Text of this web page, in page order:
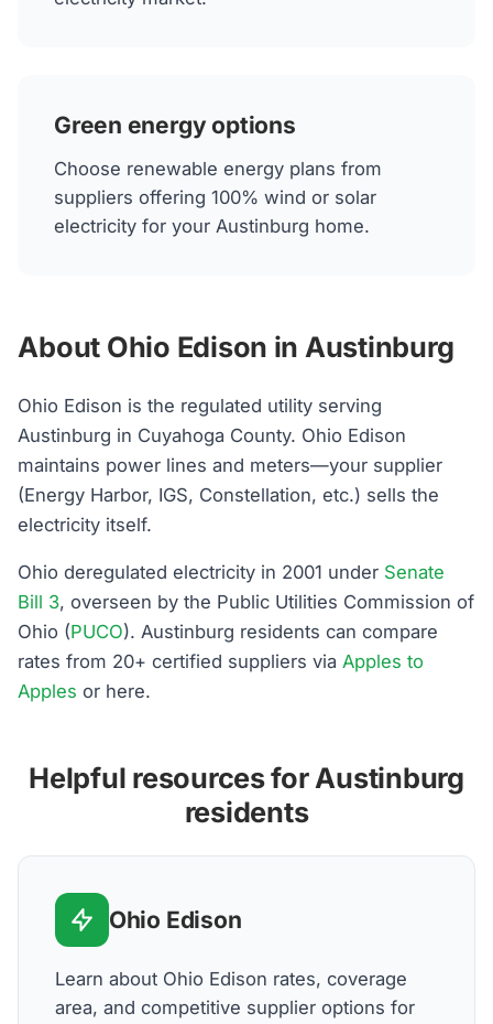
Green energy options
Choose renewable energy plans from
suppliers offering 100% wind or solar
electricity for your Austinburg home.
About Ohio Edison in Austinburg
Ohio Edison is the regulated utility serving
Austinburg in Cuyahoga County. Ohio Edison
maintains power lines and meters—your supplier
(Energy Harbor, IGS, Constellation, etc.) sells the
electricity itself.
Ohio deregulated electricity in 2001 under Senate
Bill 3, overseen by the Public Utilities Commission of
Ohio (PUCO). Austinburg residents can compare
rates from 20+ certified suppliers via Apples to
Apples or here.
Helpful resources for Austinburg
residents
Ohio Edison
Learn about Ohio Edison rates, coverage
area, and competitive supplier options for